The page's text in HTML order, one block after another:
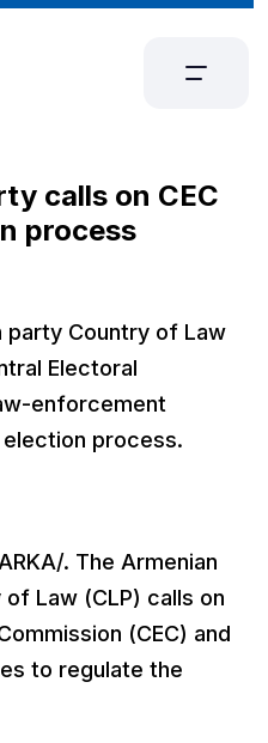
calls on CEC
process
party Country of Law
Electoral
enforcement
process.
. The Armenian
Law (CLP) calls on
(CEC) and
to regulate the